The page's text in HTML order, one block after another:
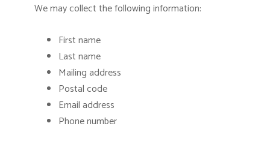
We may collect the following information:
First name
Last name
Mailing address
Postal code
Email address
Phone number